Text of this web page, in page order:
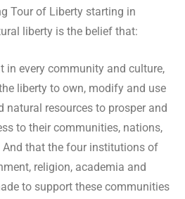
Tour of Liberty starting in
liberty is the belief that:
in every community and culture,
liberty to own, modify and use
natural resources to prosper and
to their communities, nations,
that the four institutions of
religion, academia and
to support these communities